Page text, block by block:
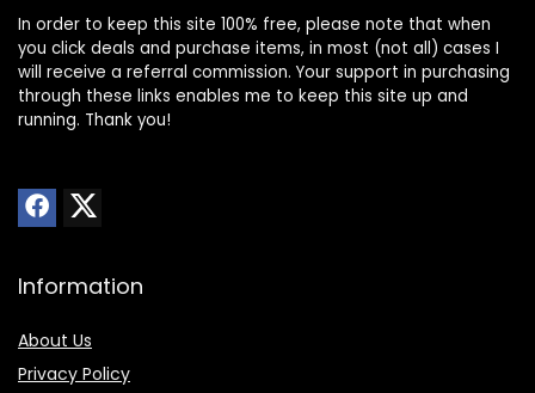
In order to keep this site 100% free, please note that when
you click deals and purchase items, in most (not all) cases I
will receive a referral commission. Your support in purchasing
through these links enables me to keep this site up and
running. Thank you!
Information
About Us
Privacy Policy